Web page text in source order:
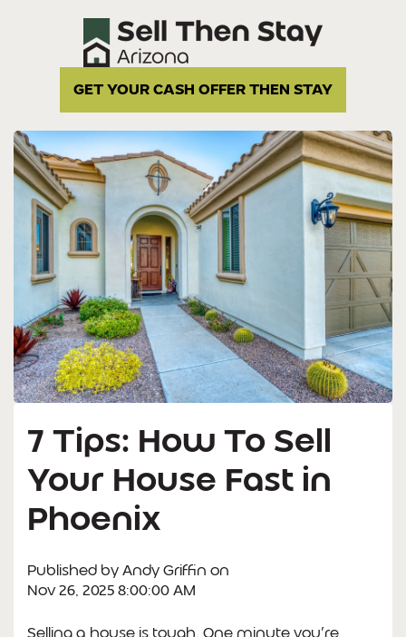
GET YOUR CASH OFFER THEN STAY
7 Tips: How To Sell
Your House Fast in
Phoenix
Published by Andy Griffin on
Nov 26, 2025 8:00:00 AM
Selling a house is tough. One minute you’re